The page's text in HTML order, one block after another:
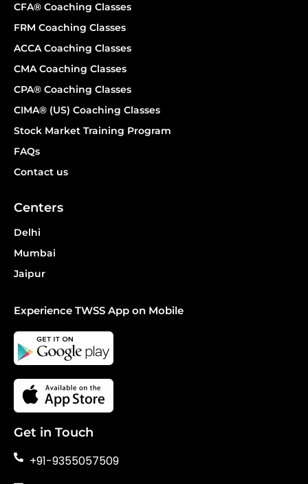
CFA® Coaching Classes
FRM Coaching Classes
ACCA Coaching Classes
CMA Coaching Classes
CPA® Coaching Classes
CIMA® (US) Coaching Classes
Stock Market Training Program
FAQs
Contact us
Centers
Delhi
Mumbai
Jaipur
Experience TWSS App on Mobile
Get in Touch
+91-9355057509